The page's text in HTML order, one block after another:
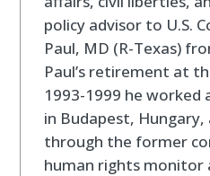
policy advisor to U.S.
Paul, MD (R-Texas)
Paul’s retirement at
1993-1999 he worked
in Budapest,
through the former
human rights monitor